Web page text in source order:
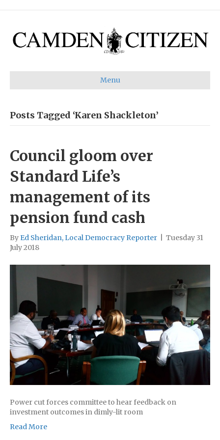
Menu
Posts Tagged ‘Karen Shackleton’
Council gloom over
Standard Life’s
management of its
pension fund cash
By Ed Sheridan, Local Democracy Reporter
Tuesday 31
July 2018
Power cut forces committee to hear feedback on
investment outcomes in dimly-lit room
Read More